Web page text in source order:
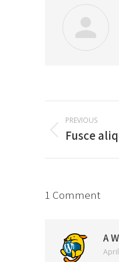
Post
PREVIOUS
Previous
Fusce
1 Comment
A